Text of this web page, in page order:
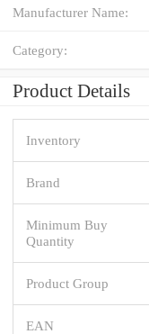
Manufacturer Name:
Category:
Product Details
Inventory
Brand
Minimum Buy
Quantity
Product Group
EAN